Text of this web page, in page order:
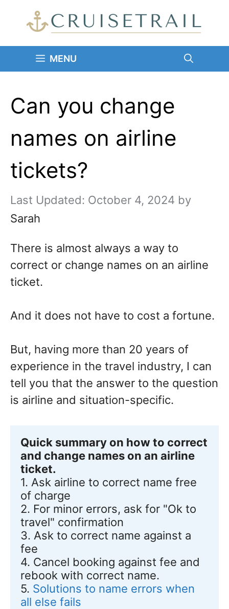
MENU
Can you change
names on airline
tickets?
October 4, 2024 by
Sarah
There is almost always a way to
correct or change names on an airline
ticket.
And it does not have to cost a fortune.
But, having more than 20 years of
experience in the travel industry, I can
tell you that the answer to the question
is airline and situation-specific.
Quick summary on how to correct
and change names on an airline
ticket.
1. Ask airline to correct name free
of charge
2. For minor errors, ask for "Ok to
travel" confirmation
3. Ask to correct name against a
fee
4. Cancel booking against fee and
rebook with correct name.
5. Solutions to name errors when
all else fails